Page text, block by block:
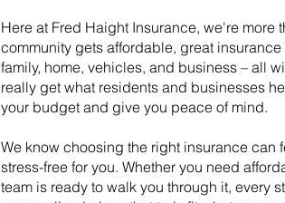
Here at Fred Haight Insurance, we're more
community gets affordable, great
family, home, vehicles, and business – all
really get what residents and businesses
your budget and give you peace of mind.
We know choosing the right insurance can
stress-free for you. Whether you need
team is ready to walk you through it, every